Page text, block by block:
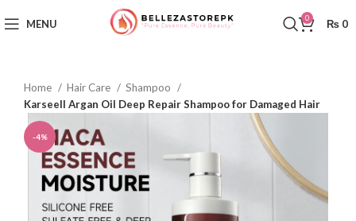
MENU 0 ₨ 0
Home Hair Care
Shampoo
Karseell Argan Oil Deep Repair Shampoo for Damaged Hair
-4%